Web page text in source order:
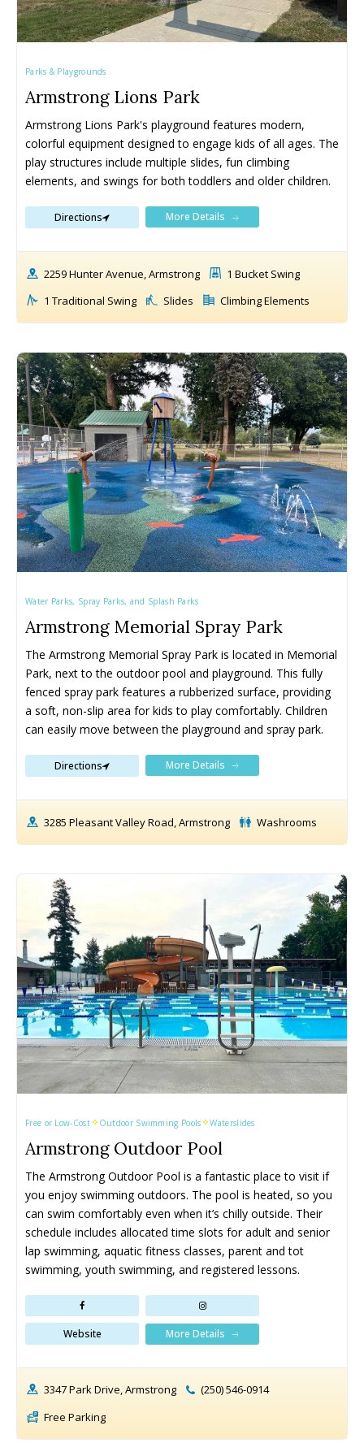
All things FAMILY, All things FUN!
Search for family-friendly places...
Things To Do ➝
Adventure & Theme Parks
Arcades & Virtual Reality
Cinemas & Theatres
Escape Rooms
Farms & Zoos
All things FAMILY, All things FUN!
Search for family-friendly places...
Things To Do ➝
Adventure & Theme Parks
Arcades & Virtual Reality
Cinemas & Theatres
Escape Rooms
Farms & Zoos
Parks & Playgrounds
Armstrong Lions Park
Armstrong Lions Park's playground features modern,
colorful equipment designed to engage kids of all ages. The
play structures include multiple slides, fun climbing
elements, and swings for both toddlers and older children.
Directions More Details
2259 Hunter Avenue, Armstrong
1 Bucket Swing
1 Traditional Swing
Slides Climbing Elements
Water Parks, Spray Parks, and Splash Parks
Armstrong Memorial Spray Park
The Armstrong Memorial Spray Park is located in Memorial
Park, next to the outdoor pool and playground. This fully
fenced spray park features a rubberized surface, providing
a soft, non-slip area for kids to play comfortably. Children
can easily move between the playground and spray park.
Directions More Details
3285 Pleasant Valley Road, Armstrong Washrooms
Free or Low-Cost Outdoor Swimming Pools Waterslides
Armstrong Outdoor Pool
The Armstrong Outdoor Pool is a fantastic place to visit if
you enjoy swimming outdoors. The pool is heated, so you
can swim comfortably even when it’s chilly outside. Their
schedule includes allocated time slots for adult and senior
lap swimming, aquatic fitness classes, parent and tot
swimming, youth swimming, and registered lessons.
Website More Details
3347 Park Drive, Armstrong
(250) 546-0914
Free Parking